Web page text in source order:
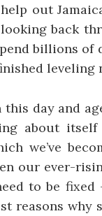
out
back
billions of
day and
about
we’ve
our ever-
to be
reasons why